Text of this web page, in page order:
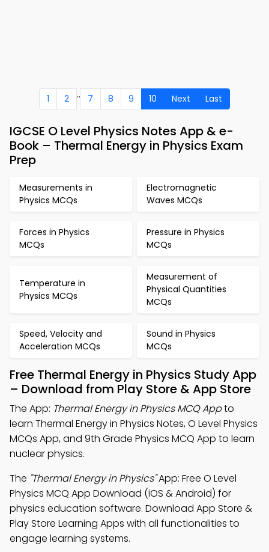
1 2 .. 7 8 9 10 Next Last
IGCSE O Level Physics Notes App & e-
Book – Thermal Energy in Physics Exam
Prep
Measurements in
Physics MCQs
Electromagnetic
Waves MCQs
Forces in Physics
MCQs
Pressure in Physics
MCQs
Temperature in
Physics MCQs
Measurement of
Physical Quantities
MCQs
Speed, Velocity and
Acceleration MCQs
Sound in Physics
MCQs
Free Thermal Energy in Physics Study App
– Download from Play Store & App Store
The App: Thermal Energy in Physics MCQ Appto
learn Thermal Energy in Physics Notes, O Level Physics
MCQs App, and 9th Grade Physics MCQ App to learn
nuclear physics.
The "Thermal Energy in Physics"App: Free O Level
Physics MCQ App Download (iOS & Android) for
physics education software. Download App Store &
Play Store Learning Apps with all functionalities to
engage learning systems.